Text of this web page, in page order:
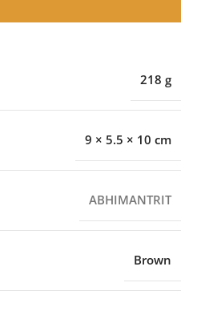
218 g
9 × 5.5 × 10 cm
ABHIMANTRIT
Brown